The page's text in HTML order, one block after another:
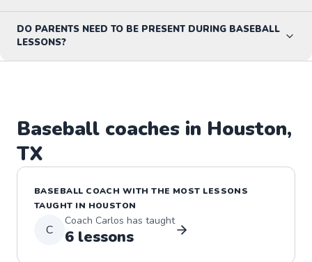
DO PARENTS NEED TO BE PRESENT DURING BASEBALL
LESSONS?
Baseball coaches in Houston,
TX
BASEBALL COACH WITH THE MOST LESSONS
TAUGHT IN HOUSTON
C
Coach Carlos has taught
6 lessons